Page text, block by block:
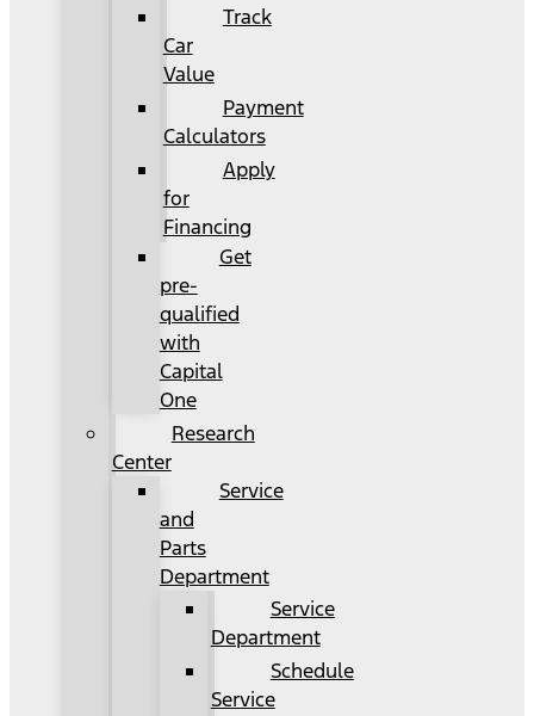
Track
Car
Value
Payment
Calculators
Apply
for
Financing
Get
pre-
qualified
with
Capital
One
Research
Center
Service
and
Parts
Department
Service
Department
Schedule
Service